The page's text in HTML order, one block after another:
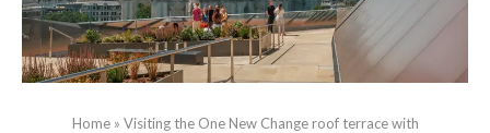
Home» Visiting the One New Change roof terrace with